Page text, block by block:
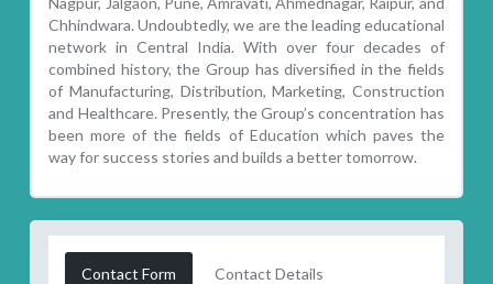
Chhindwara. Undoubtedly, we are the leading educational
network in Central India. With over four decades of
combined history, the Group has diversified in the fields
of Manufacturing, Distribution, Marketing, Construction
and Healthcare. Presently, the Group’s concentration has
been more of the fields of Education which paves the
way for success stories and builds a better tomorrow.
Contact Form Contact Details